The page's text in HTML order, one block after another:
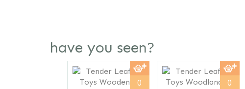
have you seen?
0 0
Previous